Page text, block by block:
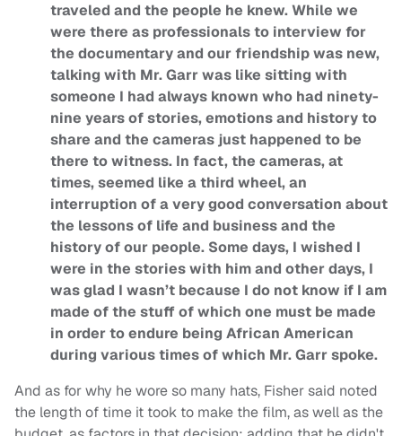
traveled and the people he knew. While we
were there as professionals to interview for
the documentary and our friendship was new,
talking with Mr. Garr was like sitting with
someone I had always known who had ninety-
nine years of stories, emotions and history to
share and the cameras just happened to be
there to witness. In fact, the cameras, at
times, seemed like a third wheel, an
interruption of a very good conversation about
the lessons of life and business and the
history of our people. Some days, I wished I
were in the stories with him and other days, I
was glad I wasn’t because I do not know if I am
made of the stuff of which one must be made
in order to endure being African American
during various times of which Mr. Garr spoke.
And as for why he wore so many hats, Fisher said noted
the length of time it took to make the film, as well as the